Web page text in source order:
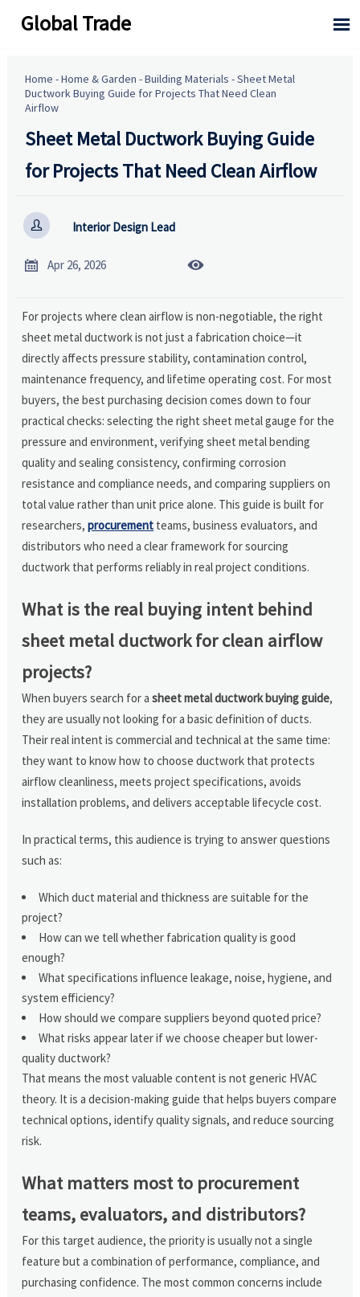
Global Trade 
Home -Home & Garden -Building Materials -Sheet Metal
Ductwork Buying Guide for Projects That Need Clean
Airflow
Sheet Metal Ductwork Buying Guide
for Projects That Need Clean Airflow
 Interior Design Lead
 Apr 26, 2026 
For projects where clean airflow is non-negotiable, the right
sheet metal ductwork is not just a fabrication choice—it
directly affects pressure stability, contamination control,
maintenance frequency, and lifetime operating cost. For most
buyers, the best purchasing decision comes down to four
practical checks: selecting the right sheet metal gauge for the
pressure and environment, verifying sheet metal bending
quality and sealing consistency, confirming corrosion
resistance and compliance needs, and comparing suppliers on
total value rather than unit price alone. This guide is built for
researchers,procurement teams, business evaluators, and
distributors who need a clear framework for sourcing
ductwork that performs reliably in real project conditions.
What is the real buying intent behind
sheet metal ductwork for clean airflow
projects?
When buyers search for asheet metal ductwork buying guide,
they are usually not looking for a basic definition of ducts.
Their real intent is commercial and technical at the same time:
they want to know how to choose ductwork that protects
airflow cleanliness, meets project specifications, avoids
installation problems, and delivers acceptable lifecycle cost.
In practical terms, this audience is trying to answer questions
such as:
Which duct material and thickness are suitable for the
project?
How can we tell whether fabrication quality is good
enough?
What specifications influence leakage, noise, hygiene, and
system efficiency?
How should we compare suppliers beyond quoted price?
What risks appear later if we choose cheaper but lower-
quality ductwork?
That means the most valuable content is not generic HVAC
theory. It is a decision-making guide that helps buyers compare
technical options, identify quality signals, and reduce sourcing
risk.
What matters most to procurement
teams, evaluators, and distributors?
For this target audience, the priority is usually not a single
feature but a combination of performance, compliance, and
purchasing confidence. The most common concerns include